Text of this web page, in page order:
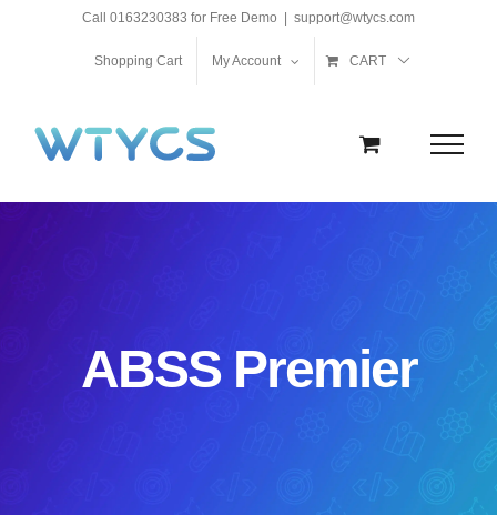
Call 0163230383 for Free Demo support@wtycs.com
Shopping Cart My Account CART
ABSS Premier